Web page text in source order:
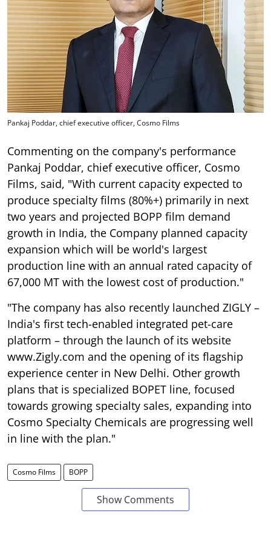
Pankaj Poddar, chief executive officer, Cosmo Films
Commenting on the company's performance
Pankaj Poddar, chief executive officer, Cosmo
Films, said, "With current capacity expected to
produce specialty films (80%+) primarily in next
two years and projected BOPP film demand
growth in India, the Company planned capacity
expansion which will be world's largest
production line with an annual rated capacity of
67,000 MT with the lowest cost of production."
"The company has also recently launched ZIGLY –
India's first tech-enabled integrated pet-care
platform – through the launch of its website
www.Zigly.com and the opening of its flagship
experience center in New Delhi. Other growth
plans that is specialized BOPET line, focused
towards growing specialty sales, expanding into
Cosmo Specialty Chemicals are progressing well
in line with the plan."
Cosmo Films BOPP
Show Comments